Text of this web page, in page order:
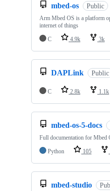
mbed-os Public
Arm Mbed OS is a platform
internet of things
C
4.9k 3k
DAPLink Public
C 2.8k 1.1k
mbed-os-5-docs
Full documentation for Mbed
Python
105
mbed-studio